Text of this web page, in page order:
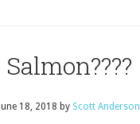
Salmon????
June 18, 2018 by Scott Anderson